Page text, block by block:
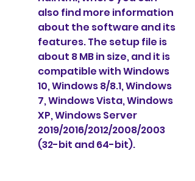
also find more information
about the software and its
features. The setup file is
about 8 MB in size, and it is
compatible with Windows
10, Windows 8/8.1, Windows
7, Windows Vista, Windows
XP, Windows Server
2019/2016/2012/2008/2003
(32-bit and 64-bit).